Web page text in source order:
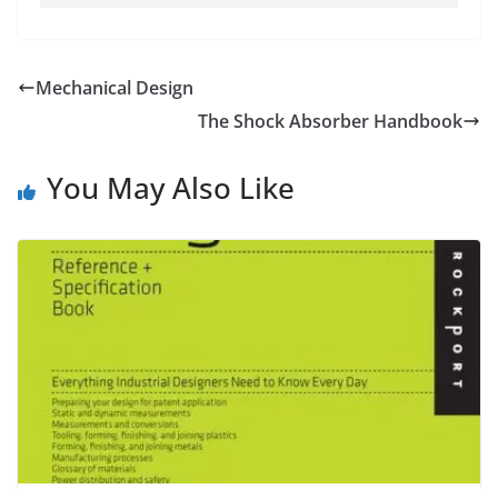
Mechanical Design
The Shock Absorber Handbook
You May Also Like